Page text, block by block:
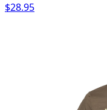
$28.95